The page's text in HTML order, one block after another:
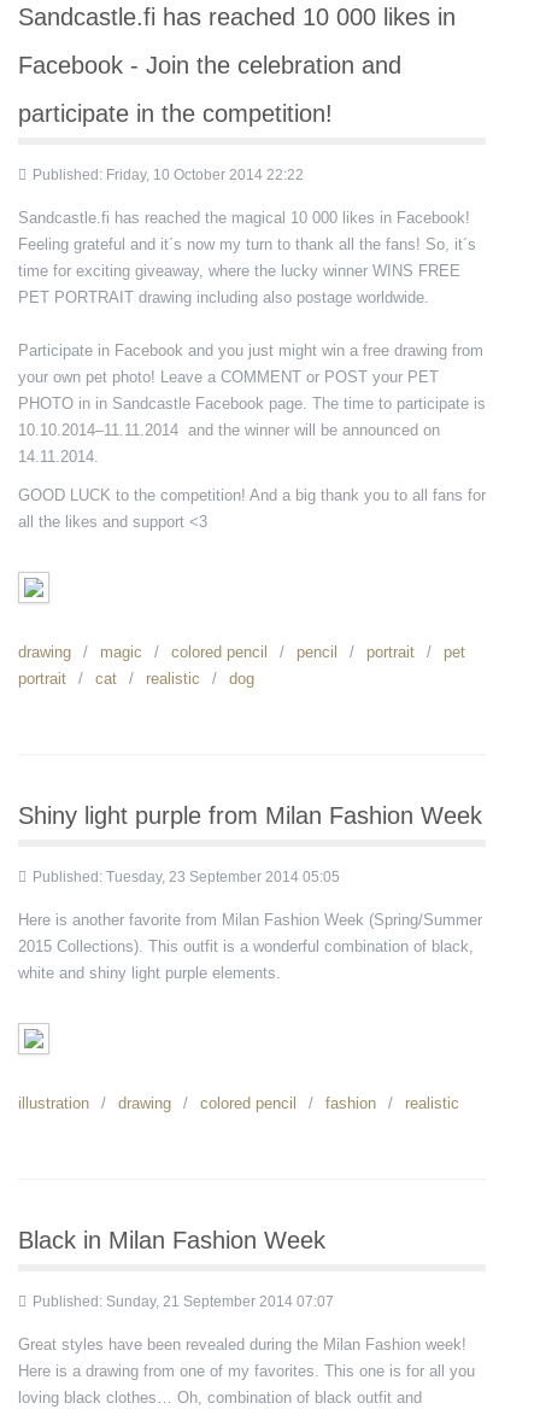
Sandcastle.fi has reached 10 000 likes in
Facebook - Join the celebration and
participate in the competition!
Published: Friday, 10 October 2014 22:22
Sandcastle.fi has reached the magical 10 000 likes in Facebook!
Feeling grateful and it´s now my turn to thank all the fans! So, it´s
time for exciting giveaway, where the lucky winner WINS FREE
PET PORTRAIT drawing including also postage worldwide.
Participate in Facebook and you just might win a free drawing from
your own pet photo! Leave a COMMENT or POST your PET
PHOTO in in Sandcastle Facebook page. The time to participate is
10.10.2014–11.11.2014 and the winner will be announced on
14.11.2014.
GOOD LUCK to the competition! And a big thank you to all fans for
all the likes and support <3
drawing magic colored pencil pencil portrait
pet
portrait
cat realistic dog
Shiny light purple from Milan Fashion Week
Published: Tuesday, 23 September 2014 05:05
Here is another favorite from Milan Fashion Week (Spring/Summer
2015 Collections). This outfit is a wonderful combination of black,
white and shiny light purple elements.
illustration drawing colored pencil fashion realistic
Black in Milan Fashion Week
Published: Sunday, 21 September 2014 07:07
Great styles have been revealed during the Milan Fashion week!
Here is a drawing from one of my favorites. This one is for all you
loving black clothes… Oh, combination of black outfit and